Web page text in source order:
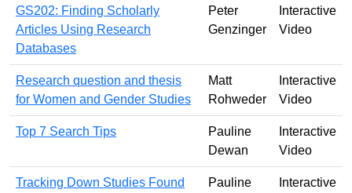
GS202: Finding Scholarly
Articles Using Research
Databases
Peter
Genzinger
Interactive
Video
Research question and thesis
for Women and Gender Studies
Matt
Rohweder
Interactive
Video
Top 7 Search Tips
Pauline
Dewan
Interactive
Video
Tracking Down Studies Found
Pauline
Interactive